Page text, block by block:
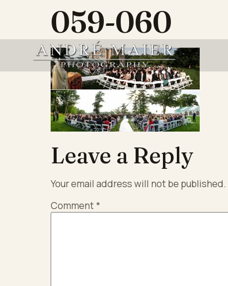
059-060
Leave a Reply
Your email address will not be published.
Comment*